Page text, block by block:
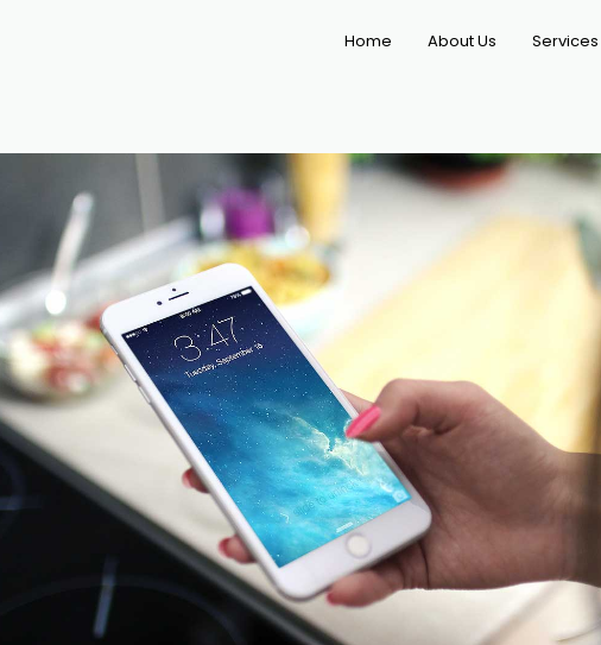
Home About Us Services